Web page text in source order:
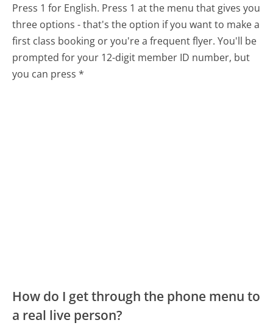
Press 1 for English. Press 1 at the menu that gives you
three options - that's the option if you want to make a
first class booking or you're a frequent flyer. You'll be
prompted for your 12-digit member ID number, but
you can press *
How do I get through the phone menu to
a real live person?